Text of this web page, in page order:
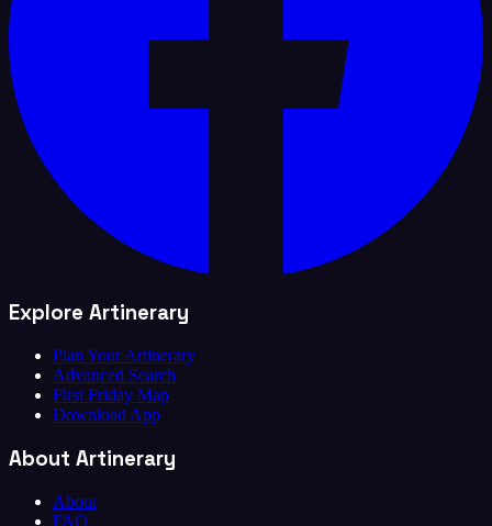
Explore Artinerary
Plan Your Artinerary
Advanced Search
First Friday Map
Download App
About Artinerary
About
FAQ